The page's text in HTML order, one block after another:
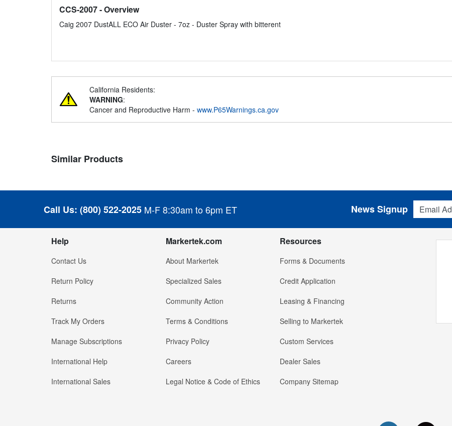
CCS-2007- Overview
Caig 2007 DustALL ECO Air Duster - 7oz - Duster Spray with bitterent
California Residents:
WARNING:
Cancer and Reproductive Harm - www.P65Warnings.ca.gov
Similar Products
Call Us: (800) 522-2025 M-F 8:30am to 6pm ET
Email Address
News Signup
Help
Contact Us
Return Policy
Returns
Track My Orders
Manage Subscriptions
International Help
International Sales
Markertek.com
About Markertek
Specialized Sales
Community Action
Terms & Conditions
Privacy Policy
Careers
Legal Notice & Code of Ethics
Resources
Forms & Documents
Credit Application
Leasing & Financing
Selling to Markertek
Custom Services
Dealer Sales
Company Sitemap